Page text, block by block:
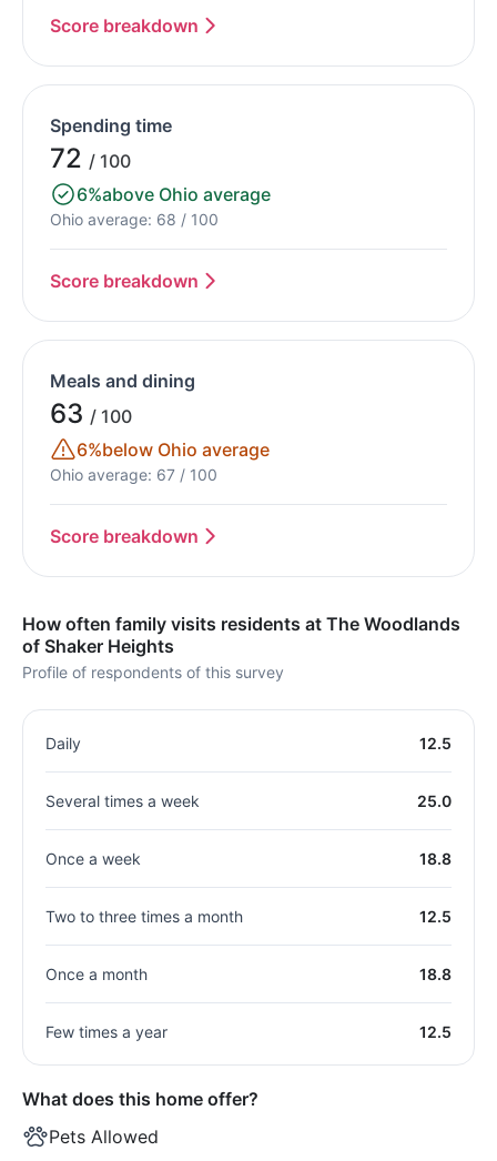
Score breakdown
Spending time
72 / 100
6%above Ohio average
Ohio average: 68 / 100
Score breakdown
Meals and dining
63 / 100
6%below Ohio average
Ohio average: 67 / 100
Score breakdown
How often family visits residents at The Woodlands
of Shaker Heights
Profile of respondents of this survey
Daily 12.5
Several times a week 25.0
Once a week 18.8
Two to three times a month 12.5
Once a month 18.8
Few times a year 12.5
What does this home offer?
Pets Allowed